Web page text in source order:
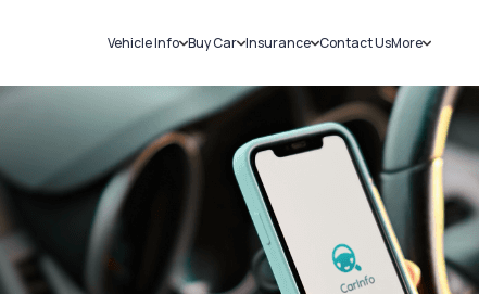
Vehicle Info
Challans
RTO Details
Service History
Buy Car
New Cars
Used Cars
Insurance
Car Insurance
Bike Insurance
Contact UsMore
Sell Car
Loans
Blog
About Us